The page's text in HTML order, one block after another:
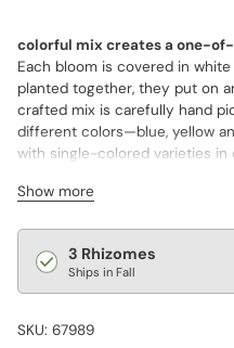
colorful mix creates a one-
Each bloom is covered in
planted together, they put on
crafted mix is carefully hand
different colors—blue, yellow
with single-colored varieties in
Early to midseason flowering.
Show more
Regular
price
3 Rhizomes
Ships in Fall
SKU: 67989